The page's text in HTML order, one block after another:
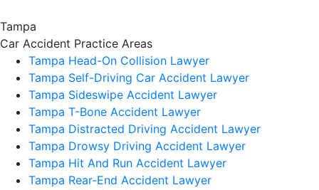
Tampa
Car Accident Practice Areas
Tampa Head-On Collision Lawyer
Tampa Self-Driving Car Accident Lawyer
Tampa Sideswipe Accident Lawyer
Tampa T-Bone Accident Lawyer
Tampa Distracted Driving Accident Lawyer
Tampa Drowsy Driving Accident Lawyer
Tampa Hit And Run Accident Lawyer
Tampa Rear-End Accident Lawyer